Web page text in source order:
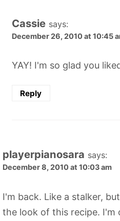
Cassie says:
December 26, 2010 at 10:45
YAY! I'm so glad you
Reply
playerpianosara says:
December 8, 2010 at 10:03 am
I'm back. Like a stalker,
the look of this recipe. I'm